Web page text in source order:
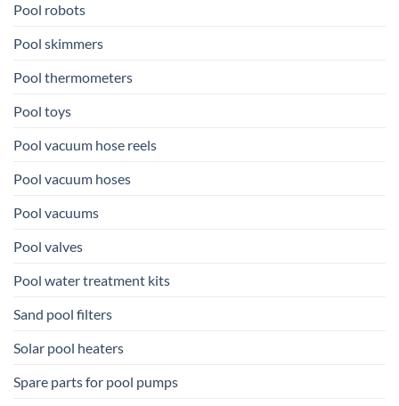
Pool robots
Pool skimmers
Pool thermometers
Pool toys
Pool vacuum hose reels
Pool vacuum hoses
Pool vacuums
Pool valves
Pool water treatment kits
Sand pool filters
Solar pool heaters
Spare parts for pool pumps